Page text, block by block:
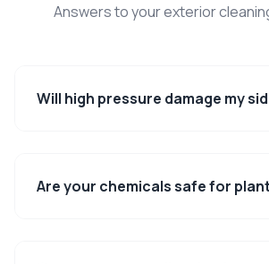
Answers to your exterior
Will high pressure damage my
Are your chemicals safe for